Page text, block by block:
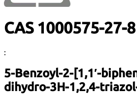
CAS 1000575-27-8
:
5-Benzoyl-2-[1,1′-
dihydro-3H-1,2,4-